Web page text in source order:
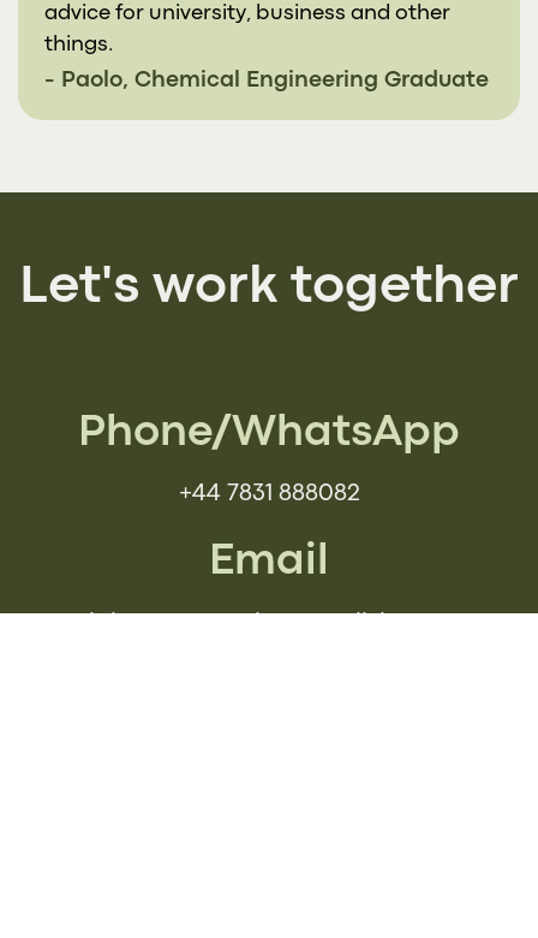
advice for university, business and other
things.
- Paolo, Chemical Engineering Graduate
Let's work together
Phone/WhatsApp
+44 7831 888082
Email